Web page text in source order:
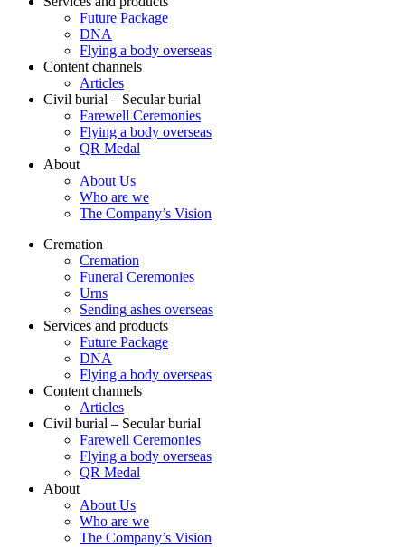
Future Package
DNA
Flying a body overseas
Content channels
Articles
Civil burial – Secular burial
Farewell Ceremonies
Flying a body overseas
QR Medal
About
About Us
Who are we
The Company’s Vision
Cremation
Cremation
Funeral Ceremonies
Urns
Sending ashes overseas
Services and products
Future Package
DNA
Flying a body overseas
Content channels
Articles
Civil burial – Secular burial
Farewell Ceremonies
Flying a body overseas
QR Medal
About
About Us
Who are we
The Company’s Vision